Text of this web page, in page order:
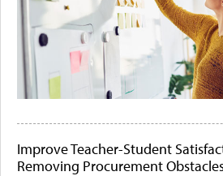
Improve Teacher-Student
Removing Procurement